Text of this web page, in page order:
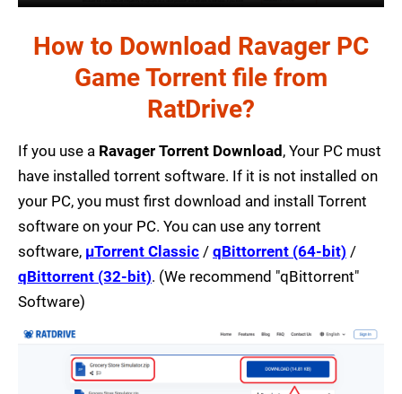
How to Download Ravager PC
Game Torrent file from
RatDrive?
If you use a Ravager Torrent Download, Your PC must
have installed torrent software. If it is not installed on
your PC, you must first download and install Torrent
software on your PC. You can use any torrent
software, µTorrent Classic / qBittorrent (64-bit) /
qBittorrent (32-bit). (We recommend "qBittorrent"
Software)